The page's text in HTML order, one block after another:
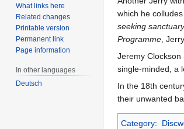
which he
seeking
Programme,
Jeremy
single-minded, a
In the 18th
their unwanted
Category:
What links here
Related changes
Printable version
Permanent link
Page information
In other languages
Deutsch